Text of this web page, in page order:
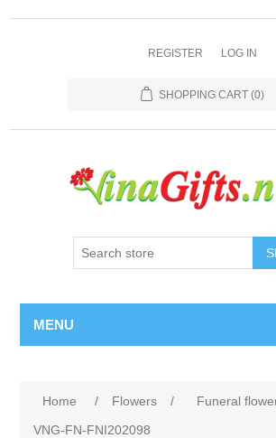
REGISTER LOG IN
SHOPPING CART (0)
MENU
Home / Flowers / Funeral
VNG-FN-FNI202098